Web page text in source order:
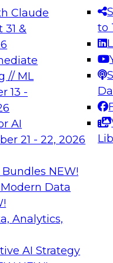
Claude
31 &
// ML
13 -
AI
21 - 22, 2026
NEW!
Data
Analytics,
AI Strategy
to
best practices.
Expert Panel:
Platforms for AI
Join this Expert
innovations in
December 7,
Data